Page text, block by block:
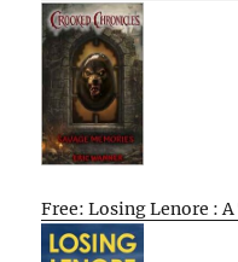
Free: Losing Lenore :